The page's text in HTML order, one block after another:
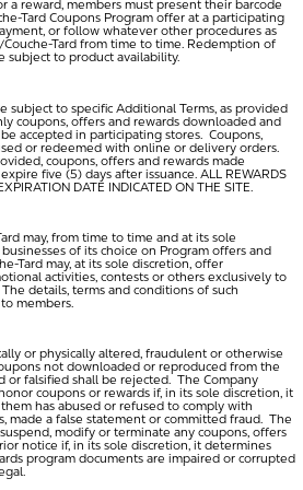
a reward, members must present their barcode
Tard Coupons Program offer at a participating
or follow whatever other procedures as
Tard from time to time. Redemption of
subject to product availability.
subject to specific Additional Terms, as provided
coupons, offers and rewards downloaded and
accepted in participating stores. Coupons,
or redeemed with online or delivery orders.
coupons, offers and rewards made
five (5) days after issuance. ALL REWARDS
DATE INDICATED ON THE SITE.
may, from time to time and at its sole
of its choice on Program offers and
Tard may, at its sole discretion, offer
activities, contests or others exclusively to
details, terms and conditions of such
members.
or physically altered, fraudulent or otherwise
not downloaded or reproduced from the
or falsified shall be rejected. The Company
coupons or rewards if, in its sole discretion, it
has abused or refused to comply with
made a false statement or committed fraud. The
modify or terminate any coupons, offers
notice if, in its sole discretion, it determines
program documents are impaired or corrupted